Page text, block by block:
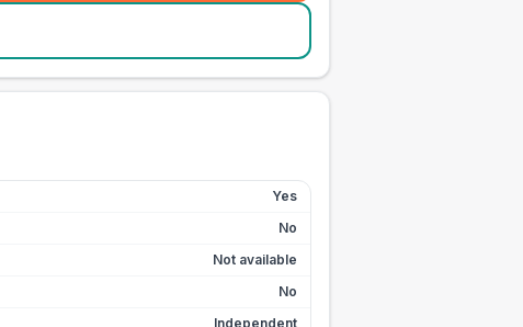
Yes
No
Not available
No
Independent